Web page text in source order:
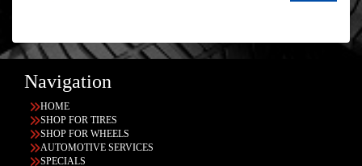
Navigation
HOME
SHOP FOR TIRES
SHOP FOR WHEELS
AUTOMOTIVE SERVICES
SPECIALS